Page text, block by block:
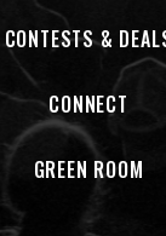
CONTESTS &
CONNECT
GREEN ROOM